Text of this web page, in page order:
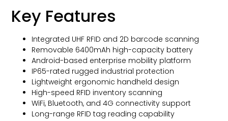
Key Features
Integrated UHF RFID and 2D barcode scanning
Removable 6400mAh high-capacity battery
Android-based enterprise mobility platform
IP65-rated rugged industrial protection
Lightweight ergonomic handheld design
High-speed RFID inventory scanning
WiFi, Bluetooth, and 4G connectivity support
Long-range RFID tag reading capability